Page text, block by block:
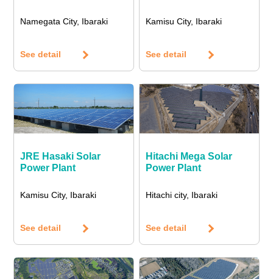
Namegata City, Ibaraki
See detail
Kamisu City, Ibaraki
See detail
JRE Hasaki Solar
Power Plant
Kamisu City, Ibaraki
See detail
Hitachi Mega Solar
Power Plant
Hitachi city, Ibaraki
See detail